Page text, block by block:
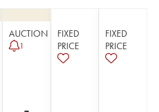
AUCTION
1
FIXED
PRICE
FIXED
PRICE